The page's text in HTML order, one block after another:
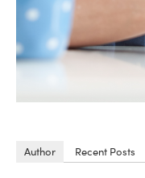
Author Recent Posts